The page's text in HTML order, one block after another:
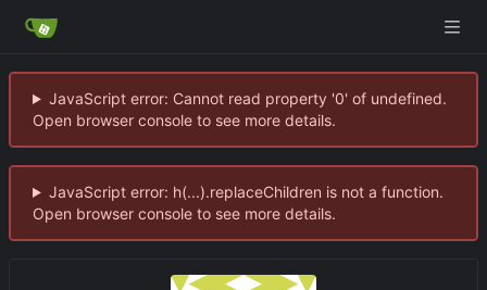
JavaScript error: Cannot read property '0' of undefined.
Open browser console to see more details.
JavaScript error: h(...).replaceChildren is not a function.
Open browser console to see more details.